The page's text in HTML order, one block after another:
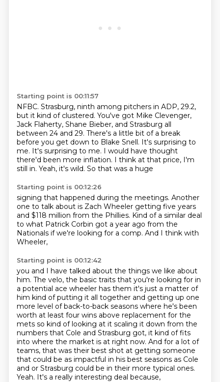
Starting point is 00:11:57
NFBC. Strasburg, ninth among pitchers in ADP, 29.2,
but it kind of clustered. You've got Mike Clevenger,
Jack Flaherty, Shane Bieber, and Strasburg all
between 24 and 29. There's a little bit of a break
before you get down to Blake Snell. It's surprising to
me. It's surprising to me. I would have thought
there'd been more inflation. I think at that price, I'm
still in. Yeah, it's wild. So that was a huge
Starting point is 00:12:26
signing that happened during the meetings. Another
one to talk about is Zach Wheeler getting five years
and $118 million from the Phillies. Kind of a similar deal
to what Patrick Corbin got a year ago from the
Nationals if we're looking for a comp. And I think with
Wheeler,
Starting point is 00:12:42
you and I have talked about the things we like about
him. The velo, the basic traits that you're looking for in
a potential ace wheeler has them it's just a matter of
him kind of putting it all together and getting up one
more level ofback-to-back seasons where he's been
worth at least four wins above replacement for the
mets so kind of looking at it scaling it down from the
numbers that Cole and Strasburg got, it kind of fits
into where the market is at right now. And for a lot of
teams, that was their best shot at getting someone
that could be as impactful in his best seasons as Cole
and or Strasburg could be in their more typical ones.
Yeah. It's a really interesting deal because,